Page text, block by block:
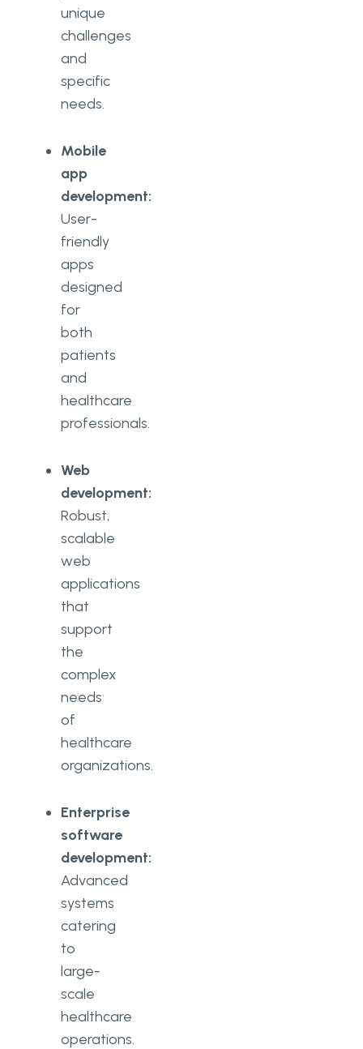
unique
challenges
and
specific
needs.
Mobile
app
development:
User-
friendly
apps
designed
for
both
patients
and
healthcare
professionals.
Web
development:
Robust,
scalable
web
applications
that
support
the
complex
needs
of
healthcare
organizations.
Enterprise
software
development:
Advanced
systems
catering
to
large-
scale
healthcare
operations.